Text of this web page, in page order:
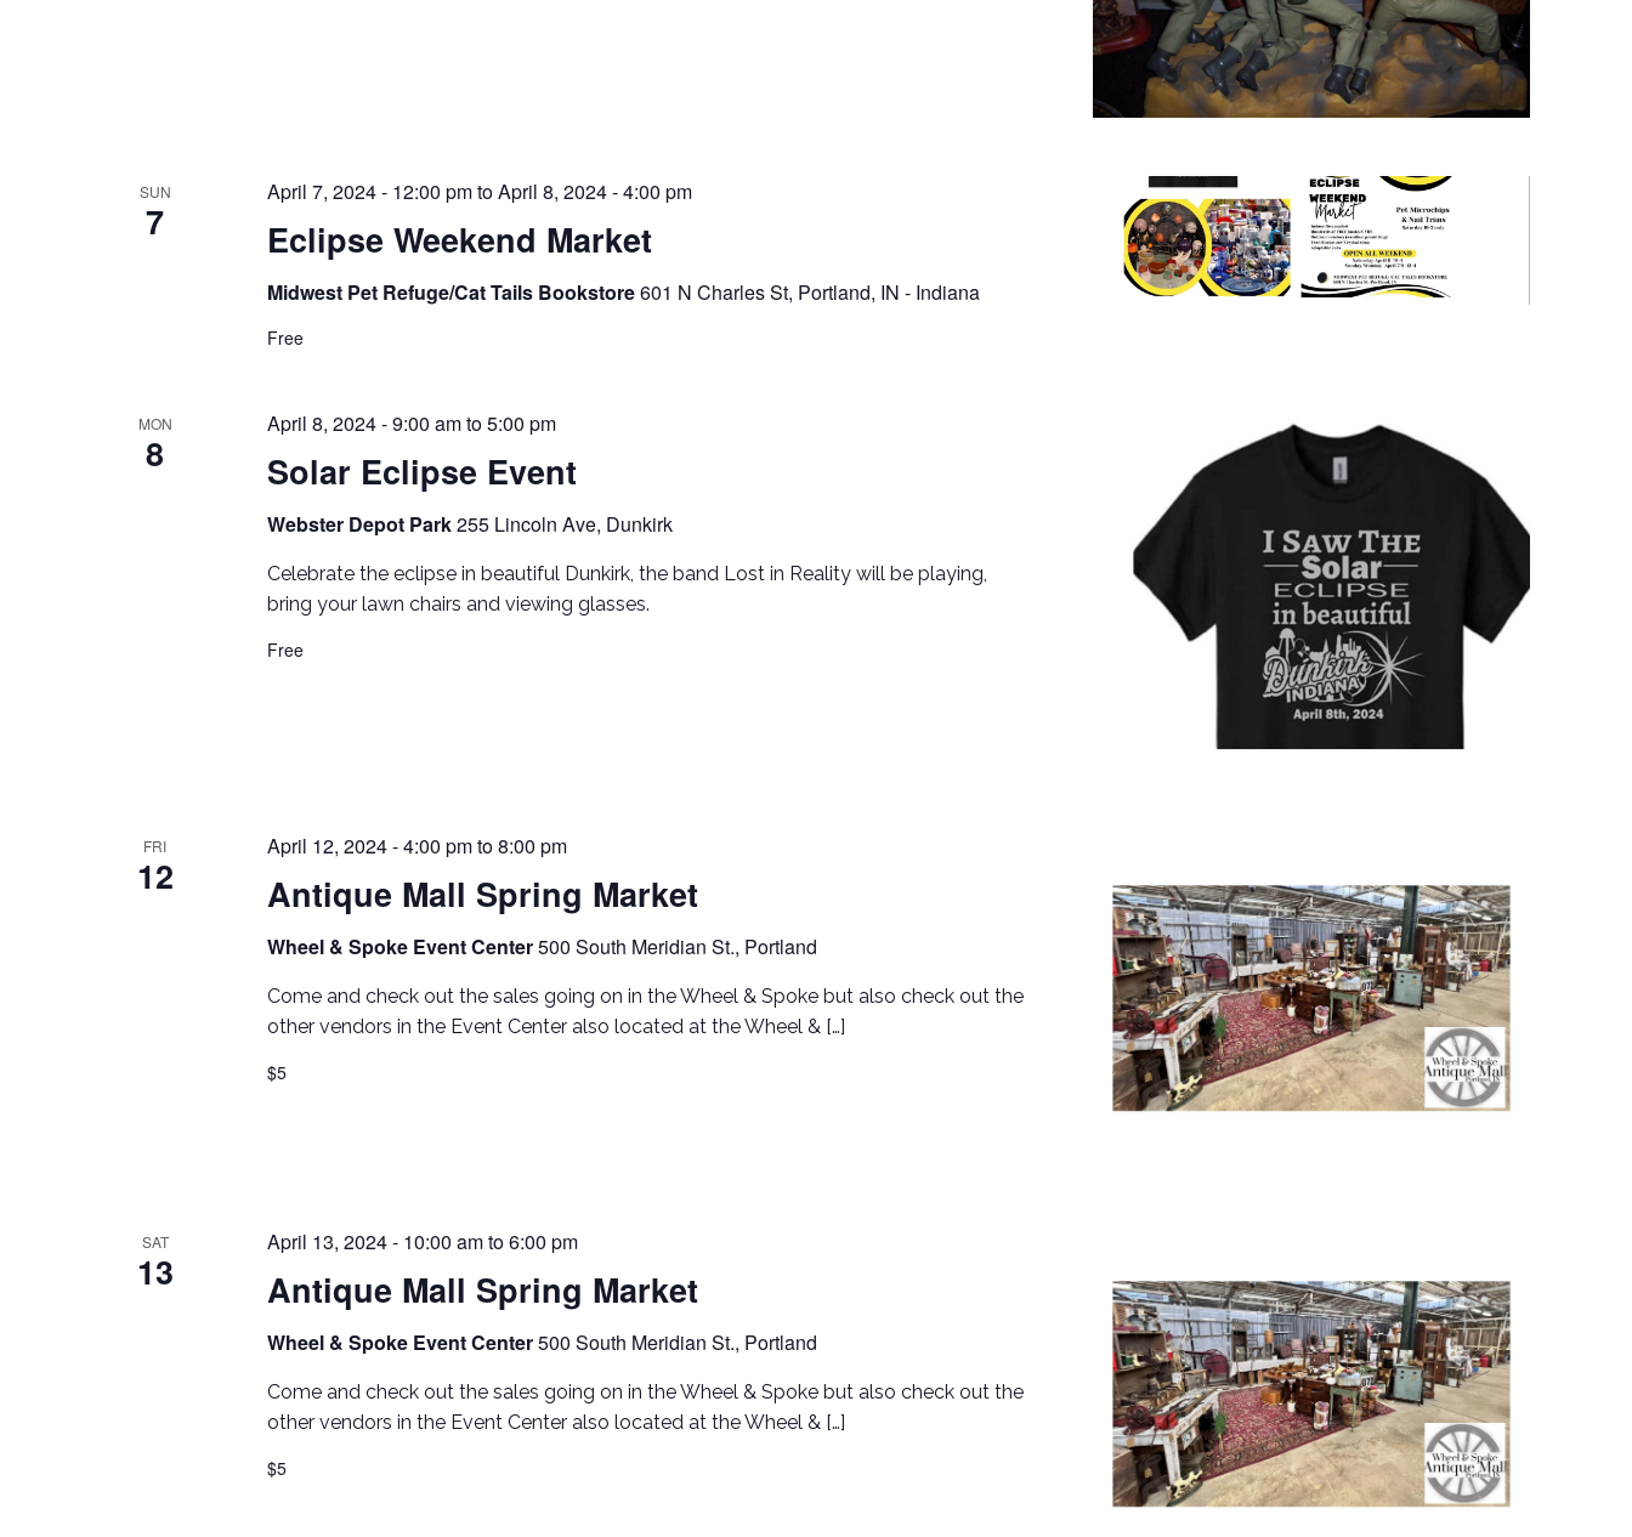
SUN
7 Eclipse Weekend Market
April 7, 2024 - 12:00 pmtoApril 8, 2024 - 4:00 pm
Midwest Pet Refuge/Cat Tails Bookstore601 N Charles St, Portland, IN - Indiana
Free
MON
8 Solar Eclipse Event
April 8, 2024 - 9:00 amto5:00 pm
Webster Depot Park255 Lincoln Ave, Dunkirk
Celebrate the eclipse in beautiful Dunkirk, the band Lost in Reality will be playing,
bring your lawn chairs and viewing glasses.
Free
FRI
12 Antique Mall Spring Market
April 12, 2024 - 4:00 pmto8:00 pm
Wheel & Spoke Event Center500 South Meridian St., Portland
Come and check out the sales going on in the Wheel & Spoke but also check out the
other vendors in the Event Center also located at the Wheel & […]
$5
SAT
13 Antique Mall Spring Market
April 13, 2024 - 10:00 amto6:00 pm
Wheel & Spoke Event Center500 South Meridian St., Portland
Come and check out the sales going on in the Wheel & Spoke but also check out the
other vendors in the Event Center also located at the Wheel & […]
$5